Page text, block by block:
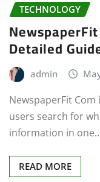
TECHNOLOGY
Detailed
admin
NewspaperFit
users search for
information in
READ MORE